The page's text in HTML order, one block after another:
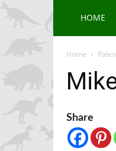
HOME
Home
Share